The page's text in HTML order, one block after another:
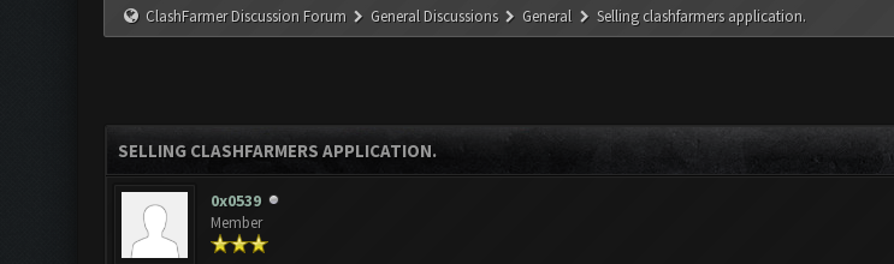
ClashFarmer Discussion Forum General Discussions General Selling clashfarmers application.
SELLING CLASHFARMERS APPLICATION.
0x0539
Member